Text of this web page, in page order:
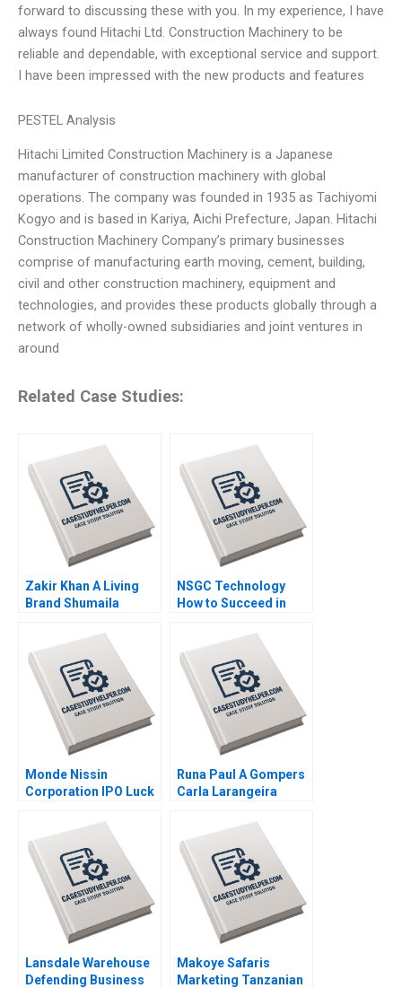
forward to discussing these with you. In my experience, I have
always found Hitachi Ltd. Construction Machinery to be
reliable and dependable, with exceptional service and support.
I have been impressed with the new products and features
PESTEL Analysis
Hitachi Limited Construction Machinery is a Japanese
manufacturer of construction machinery with global
operations. The company was founded in 1935 as Tachiyomi
Kogyo and is based in Kariya, Aichi Prefecture, Japan. Hitachi
Construction Machinery Company’s primary businesses
comprise of manufacturing earth moving, cement, building,
civil and other construction machinery, equipment and
technologies, and provides these products globally through a
network of wholly-owned subsidiaries and joint ventures in
around
Related Case Studies:
Zakir Khan A Living
Brand Shumaila
NSGC Technology
How to Succeed in
International Markets
Weiping Qin Shuang
Hao Hubert Pun
Zhengxiong Yang Jiali
Chen Jiao Li Yatao Gu
Xiaoming Hu Zilong
Yun Su Tang
Monde Nissin
Corporation IPO Luck
Maria Theresa
Manalac Joelle Eila
Robles Michael
Joshua Tibon Diana
Santos Sandeep Puri
Runa Paul A Gompers
Carla Larangeira
Lansdale Warehouse
Defending Business
Makoye Safaris
Marketing Tanzanian